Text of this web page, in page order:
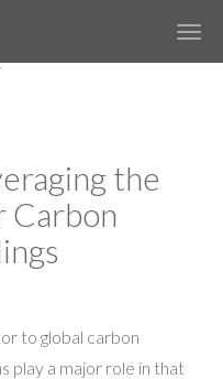
✕
the
Carbon
to global carbon
play a major role in that